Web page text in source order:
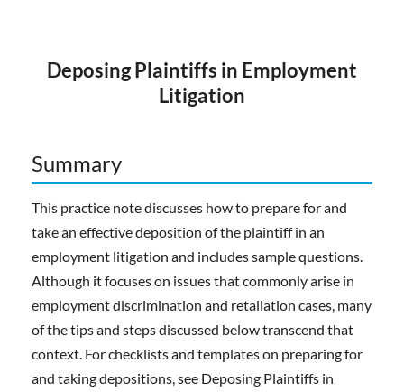
Deposing Plaintiffs in Employment
Litigation
Summary
This practice note discusses how to prepare for and
take an effective deposition of the plaintiff in an
employment litigation and includes sample questions.
Although it focuses on issues that commonly arise in
employment discrimination and retaliation cases, many
of the tips and steps discussed below transcend that
context. For checklists and templates on preparing for
and taking depositions, see Deposing Plaintiffs in